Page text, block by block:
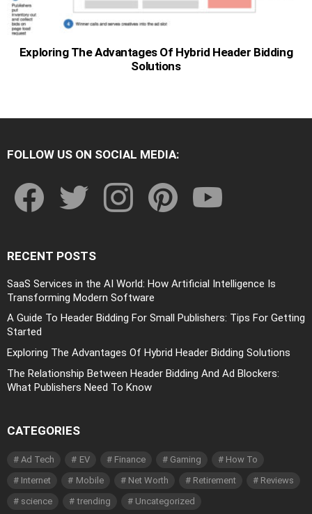
Exploring The Advantages Of Hybrid Header Bidding
Solutions
FOLLOW US ON SOCIAL MEDIA:
RECENT POSTS
SaaS Services in the AI World: How Artificial Intelligence Is
Transforming Modern Software
A Guide To Header Bidding For Small Publishers: Tips For Getting
Started
Exploring The Advantages Of Hybrid Header Bidding Solutions
The Relationship Between Header Bidding And Ad Blockers:
What Publishers Need To Know
CATEGORIES
Ad Tech EV Finance Gaming
How To
Internet
Mobile Net Worth Retirement
Reviews
science
trending Uncategorized